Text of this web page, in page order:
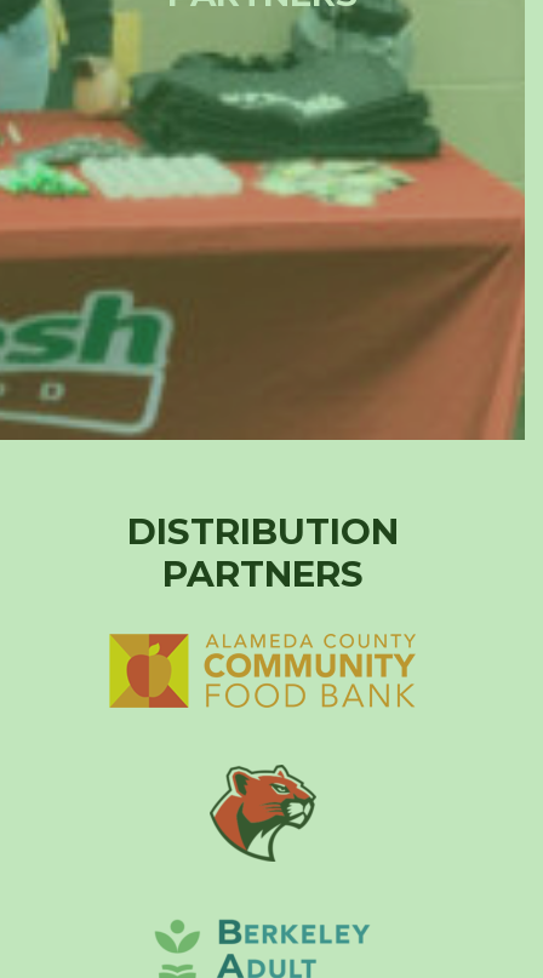
DISTRIBUTION
PARTNERS